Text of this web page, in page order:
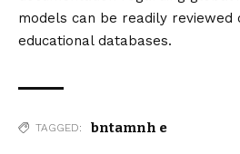
models can be readily reviewed
educational databases.
TAGGED: bntamnh e